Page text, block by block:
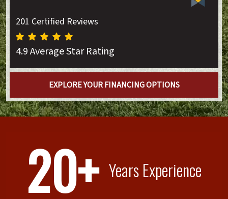
201 Certified Reviews
4.9 Average Star Rating
EXPLORE YOUR FINANCING OPTIONS
20+ Years Experience